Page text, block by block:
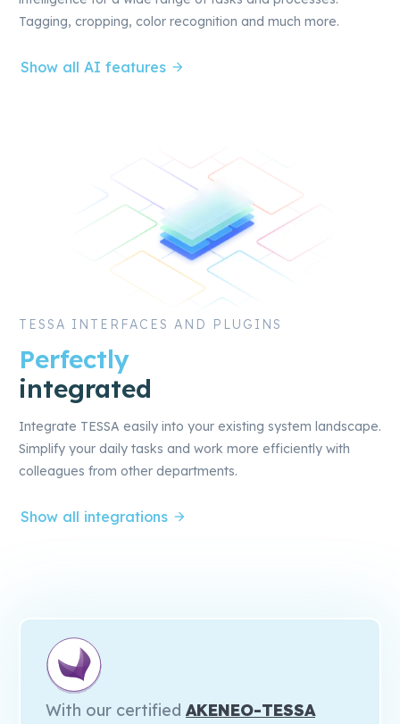
Tagging, cropping, color recognition and much more.
Show all AI features
TESSA INTERFACES AND PLUGINS
Perfectly
integrated
Integrate TESSA easily into your existing system landscape.
Simplify your daily tasks and work more efficiently with
colleagues from other departments.
Show all integrations
With our certified AKENEO-TESSA